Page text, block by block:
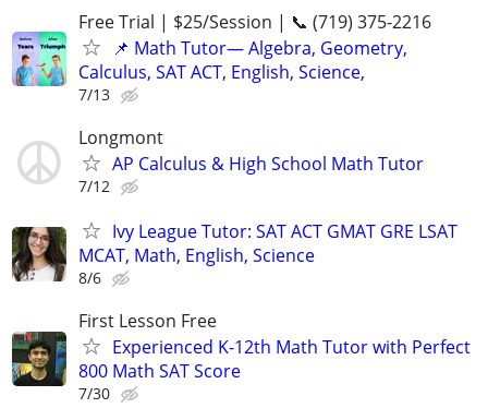
Free Trial | $25/Session | 📞 (719) 375-2216
📌 Math Tutor— Algebra, Geometry,
Calculus, SAT ACT, English, Science,
7/13
Longmont
AP Calculus & High School Math Tutor
7/12
Ivy League Tutor: SAT ACT GMAT GRE LSAT
MCAT, Math, English, Science
8/6
First Lesson Free
Experienced K-12th Math Tutor with Perfect
800 Math SAT Score
7/30